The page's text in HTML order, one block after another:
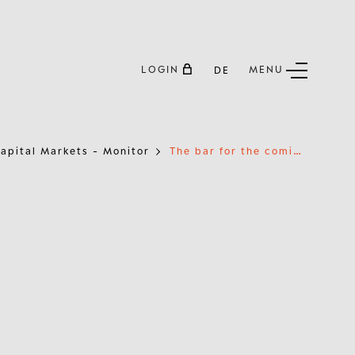
LOGIN DE MENU
Markets - Monitor T
he bar for the coming reporting season is set high